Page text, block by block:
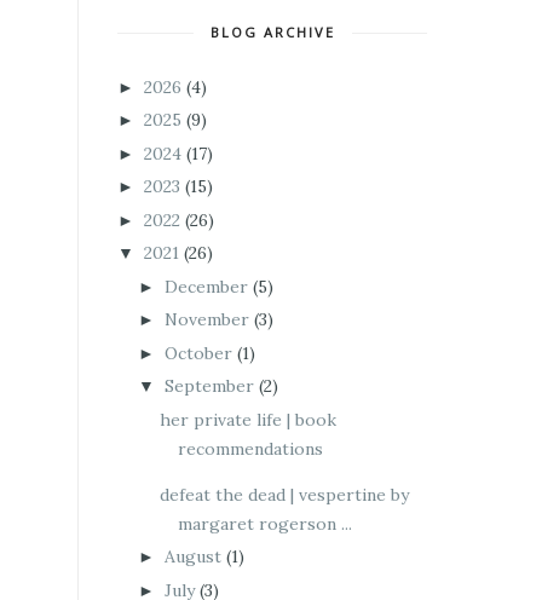
BLOG ARCHIVE
► 2026 (4)
► 2025 (9)
► 2024 (17)
► 2023 (15)
► 2022 (26)
▼ 2021 (26)
► December (5)
► November (3)
► October (1)
▼ September (2)
her private life | book
recommendations
defeat the dead | vespertine by
margaret rogerson ...
► August (1)
► July (3)